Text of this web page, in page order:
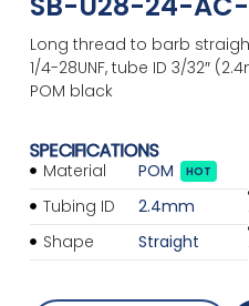
Long thread to barb
1/4-28UNF, tube ID 3/32″
POM black
SPECIFICATIONS
Material
Tubing ID
Shape
POM HOT
2.4mm
Straight